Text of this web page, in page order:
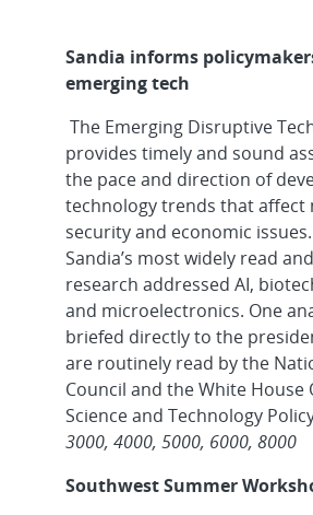
Sandia informs
emerging tech
The Emerging Disruptive
provides timely and sound
the pace and direction of
technology trends that affect
security and economic
Sandia’s most widely read
research addressed AI,
and microelectronics. One
briefed directly to the
are routinely read by the
Council and the White House
Science and Technology
3000, 4000, 5000, 6000, 8000
Southwest Summer